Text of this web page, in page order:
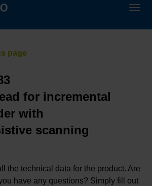
for incremental
with
scanning
the technical data for the product. Are
have any questions? Simply fill out